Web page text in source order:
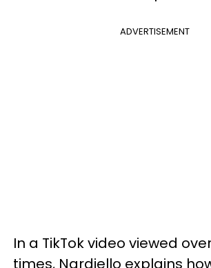
ADVERTISEMENT
In a TikTok video viewed
times, Nardiello explains